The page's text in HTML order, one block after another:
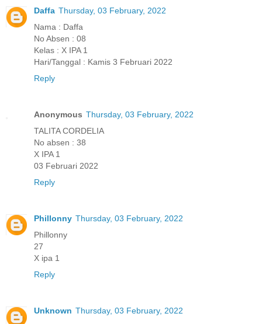
Daffa Thursday, 03 February, 2022
Nama : Daffa
No Absen : 08
Kelas : X IPA 1
Hari/Tanggal : Kamis 3 Februari 2022
Reply
Anonymous Thursday, 03 February, 2022
TALITA CORDELIA
No absen : 38
X IPA 1
03 Februari 2022
Reply
Phillonny Thursday, 03 February, 2022
Phillonny
27
X ipa 1
Reply
Unknown Thursday, 03 February, 2022